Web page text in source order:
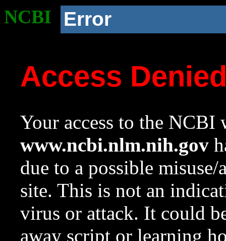
NCBI Error
Access
Your access to the NCBI
www.ncbi.nlm.nih.gov
due to a possible
site. This is not an
virus or attack. It could
away script or learning